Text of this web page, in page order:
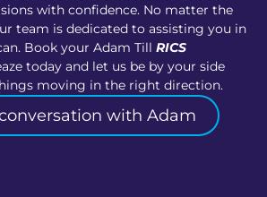
with confidence. No matter the
team is dedicated to assisting you in
Book your Adam Till RICS
today and let us be by your side
moving in the right direction.
with Adam